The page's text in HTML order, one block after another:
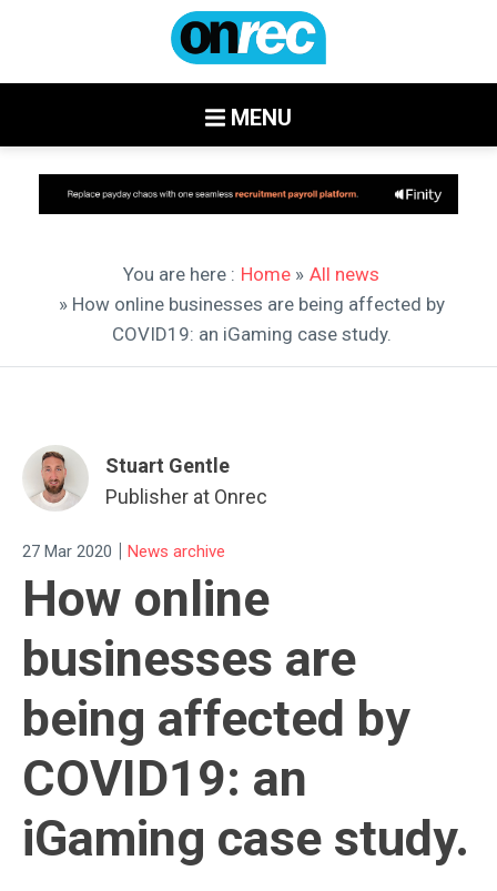
MENU
You are here : Home » All news
» How online businesses are being affected by
COVID19: an iGaming case study.
Stuart Gentle
Publisher at Onrec
27 Mar 2020 | News archive
How online
businesses are
being affected by
COVID19: an
iGaming case study.